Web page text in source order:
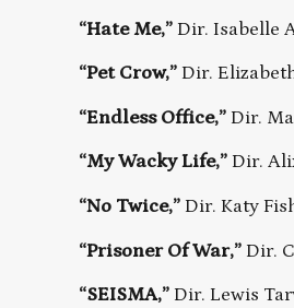
“Hate Me,” Dir. Isabelle
“Pet Crow,” Dir.
“Endless Office,” Dir.
“My Wacky Life,” Dir.
“No Twice,” Dir. Katy
“Prisoner Of War,” Dir.
“SEISMA,” Dir. Lewis